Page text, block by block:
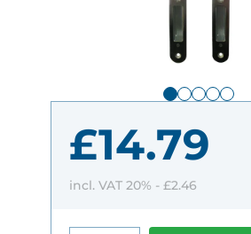
£14.79
incl. VAT 20% - £2.46